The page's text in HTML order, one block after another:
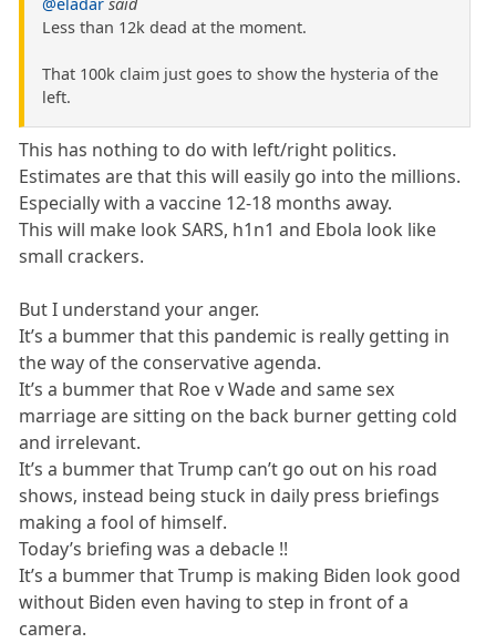
Less than 12k dead at the moment.
That 100k claim just goes to show the hysteria of the
left.
This has nothing to do with left/right politics.
Estimates are that this will easily go into the millions.
Especially with a vaccine 12-18 months away.
This will make look SARS, h1n1 and Ebola look like
small crackers.
But I understand your anger.
It’s a bummer that this pandemic is really getting in
the way of the conservative agenda.
It’s a bummer that Roe v Wade and same sex
marriage are sitting on the back burner getting cold
and irrelevant.
It’s a bummer that Trump can’t go out on his road
shows, instead being stuck in daily press briefings
making a fool of himself.
Today’s briefing was a debacle !!
It’s a bummer that Trump is making Biden look good
without Biden even having to step in front of a
camera.